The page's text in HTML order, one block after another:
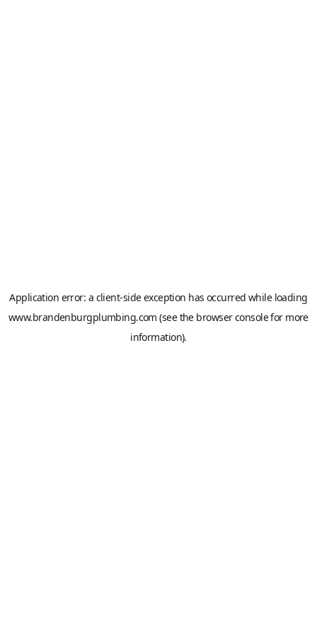
Application error: a client-side exception has occurred while loading
www.brandenburgplumbing.com (see the browser consolefor more
information).